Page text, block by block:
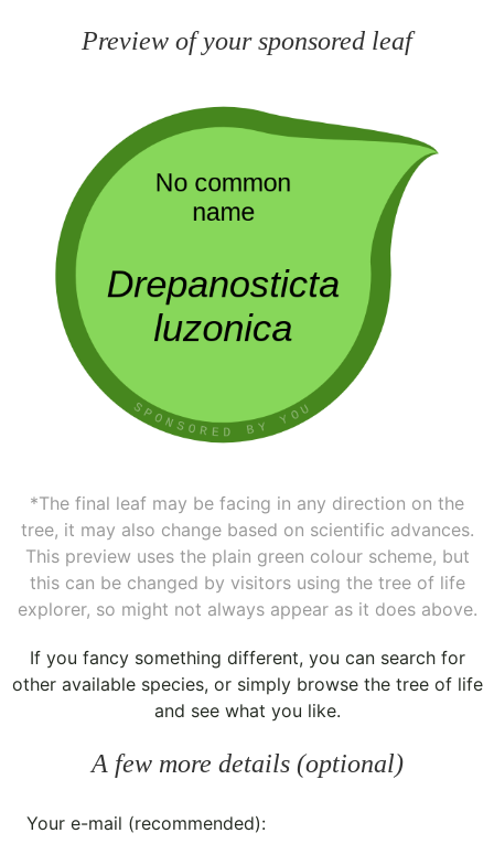
Preview of your sponsored leaf
*The final leaf may be facing in any direction on the
tree, it may also change based on scientific advances.
This preview uses the plain green colour scheme, but
this can be changed by visitors using the tree of life
explorer, so might not always appear as it does above.
If you fancy something different, you can search for
other available species, or simply browse the tree of life
and see what you like.
A few more details (optional)
Your e-mail (recommended):